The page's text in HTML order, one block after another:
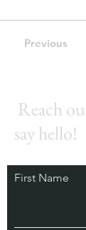
Previous
Reach
say hello!
First Name